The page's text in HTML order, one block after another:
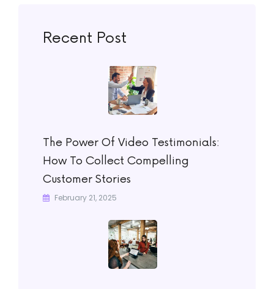
Recent Post
The Power Of Video Testimonials:
How To Collect Compelling
Customer Stories
February 21, 2025